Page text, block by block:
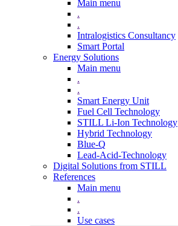
Main menu
.
.
Intralogistics Consultancy
Smart Portal
Energy Solutions
Main menu
.
.
Smart Energy Unit
Fuel Cell Technology
STILL Li-Ion Technology
Hybrid Technology
Blue-Q
Lead-Acid-Technology
Digital Solutions from STILL
References
Main menu
.
.
Use cases